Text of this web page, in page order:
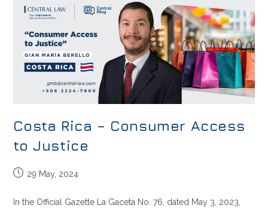
Costa Rica – Consumer Access
to Justice
29 May, 2024
In the Official Gazette La Gaceta No. 76, dated May 3, 2023,